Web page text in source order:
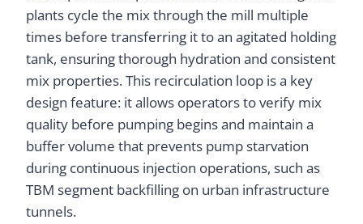
plants cycle the mix through the mill multiple
times before transferring it to an agitated holding
tank, ensuring thorough hydration and consistent
mix properties. This recirculation loop is a key
design feature: it allows operators to verify mix
quality before pumping begins and maintain a
buffer volume that prevents pump starvation
during continuous injection operations, such as
TBM segment backfilling on urban infrastructure
tunnels.